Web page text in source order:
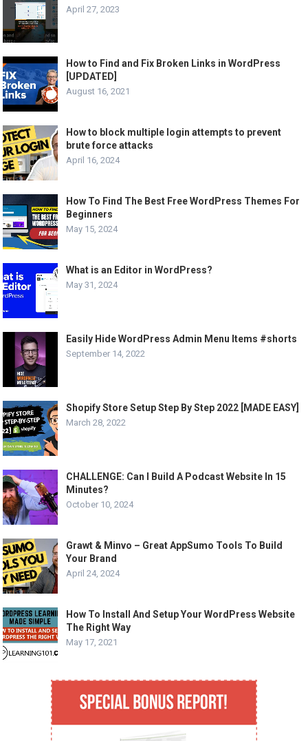
April 27, 2023
How to Find and Fix Broken Links in WordPress
[UPDATED]
August 16, 2021
How to block multiple login attempts to prevent
brute force attacks
April 16, 2024
How To Find The Best Free WordPress Themes For
Beginners
May 15, 2024
What is an Editor in WordPress?
May 31, 2024
Easily Hide WordPress Admin Menu Items #shorts
September 14, 2022
Shopify Store Setup Step By Step 2022 [MADE EASY]
March 28, 2022
CHALLENGE: Can I Build A Podcast Website In 15
Minutes?
October 10, 2024
Grawt & Minvo – Great AppSumo Tools To Build
Your Brand
April 24, 2024
How To Install And Setup Your WordPress Website
The Right Way
May 17, 2021